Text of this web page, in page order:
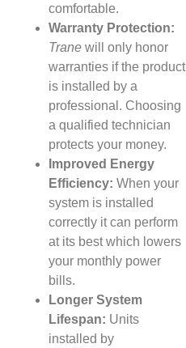
comfortable.
Warranty Protection:
Trane will only honor
warranties if the product
is installed by a
professional. Choosing
a qualified technician
protects your money.
Improved Energy
Efficiency: When your
system is installed
correctly it can perform
at its best which lowers
your monthly power
bills.
Longer System
Lifespan: Units
installed by